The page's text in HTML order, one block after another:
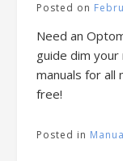
Posted on
Need an
guide dim your
manuals for all
free!
Posted in